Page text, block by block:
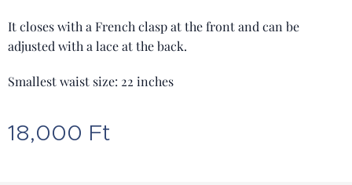
It closes with a French clasp at the front and can be
adjusted with a lace at the back.
Smallest waist size: 22 inches
18,000 Ft